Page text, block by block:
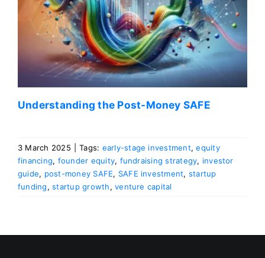
Understanding the Post-Money SAFE
3 March 2025 Tags: early-stage investment,equity
financing, founder equity, fundraising strategy, investor
guide, post-money SAFE, SAFE investment, startup
funding,startup growth,venture capital